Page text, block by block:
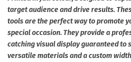
target audience and drive results.
tools are the perfect way to promote
special occasion. They provide a
catching visual display guaranteed to
versatile materials and a custom